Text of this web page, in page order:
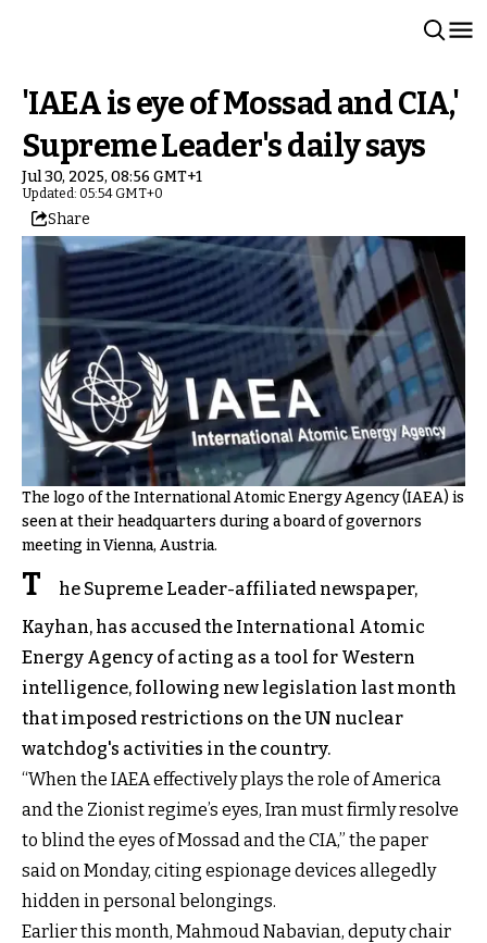
'IAEA is eye of Mossad and CIA,'
Supreme Leader's daily says
Jul 30, 2025, 08:56 GMT+1
Updated: 05:54 GMT+0
Share
The logo of the International Atomic Energy Agency (IAEA) is
seen at their headquarters during a board of governors
meeting in Vienna, Austria.
T
he Supreme Leader-affiliated newspaper,
Kayhan, has accused the International Atomic
Energy Agency of acting as a tool for Western
intelligence, following new legislation last month
that imposed restrictions on the UN nuclear
watchdog's activities in the country.
“When the IAEA effectively plays the role of America
and the Zionist regime’s eyes, Iran must firmly resolve
to blind the eyes of Mossad and the CIA,” the paper
said on Monday, citing espionage devices allegedly
hidden in personal belongings.
Earlier this month, Mahmoud Nabavian, deputy chair